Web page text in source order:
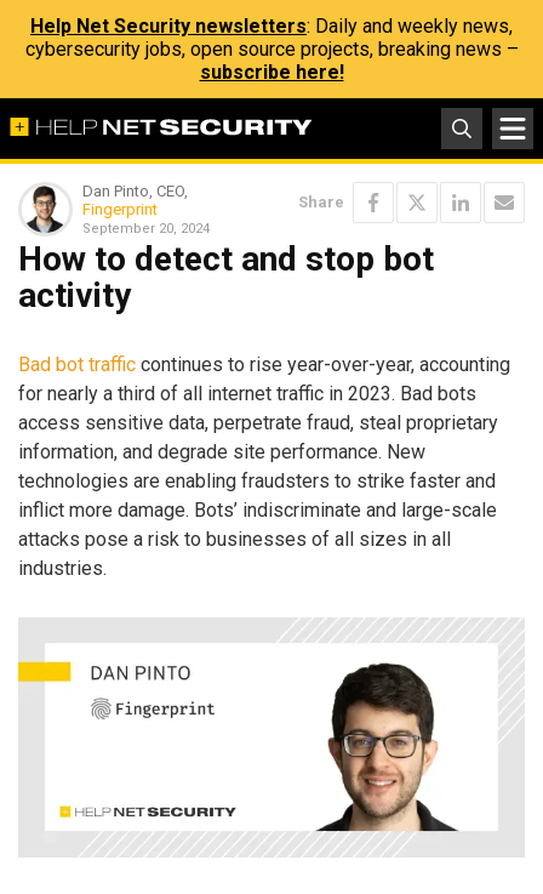
Help Net Security newsletters: Daily and weekly news,
cybersecurity jobs, open source projects, breaking news –
subscribe here!
Dan Pinto, CEO,
Fingerprint
September 20, 2024
Share
How to detect and stop bot
activity
Bad bot traffic continues to rise year-over-year, accounting
for nearly a third of all internet traffic in 2023. Bad bots
access sensitive data, perpetrate fraud, steal proprietary
information, and degrade site performance. New
technologies are enabling fraudsters to strike faster and
inflict more damage. Bots’ indiscriminate and large-scale
attacks pose a risk to businesses of all sizes in all
industries.